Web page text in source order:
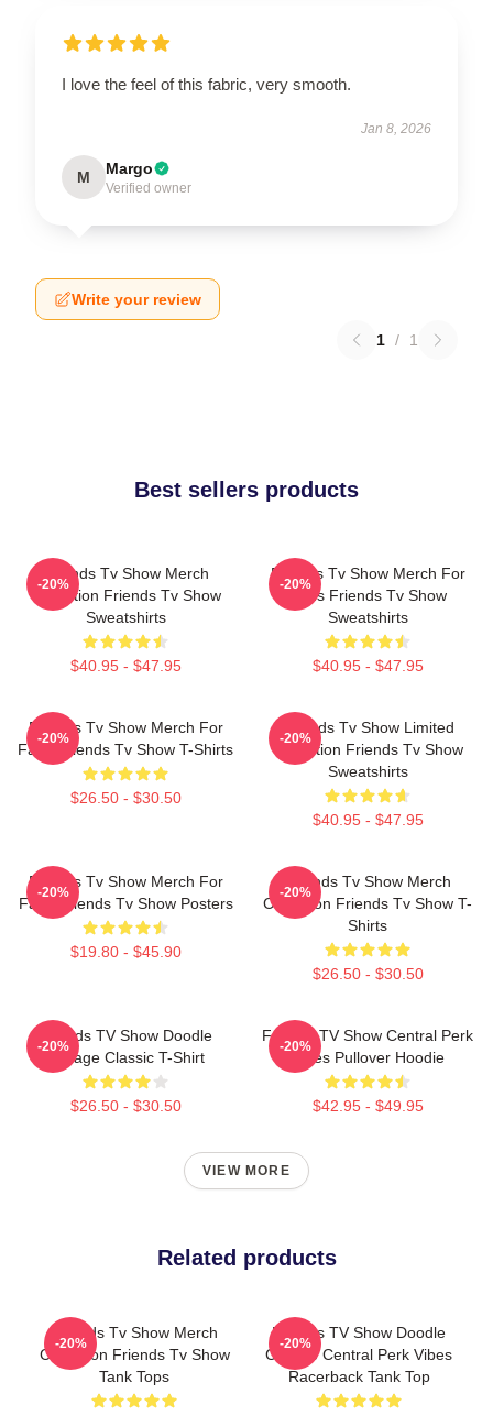
I love the feel of this fabric, very smooth.
Jan 8, 2026
M Margo
Verified owner
Write your review
1 / 1
Best sellers products
Friends Tv Show Merch
Collection Friends Tv Show
Sweatshirts
$40.95 - $47.95
-20%
Friends Tv Show Merch For
Fans Friends Tv Show
Sweatshirts
$40.95 - $47.95
-20%
Friends Tv Show Merch For
Fans Friends Tv Show T-Shirts
$26.50 - $30.50
-20%
Friends Tv Show Limited
Collection Friends Tv Show
Sweatshirts
$40.95 - $47.95
-20%
Friends Tv Show Merch For
Fans Friends Tv Show Posters
$19.80 - $45.90
-20%
Friends Tv Show Merch
Collection Friends Tv Show T-
Shirts
$26.50 - $30.50
-20%
Friends TV Show Doodle
Collage Classic T-Shirt
$26.50 - $30.50
-20%
Friends TV Show Central Perk
Vibes Pullover Hoodie
$42.95 - $49.95
-20%
VIEW MORE
Related products
Friends Tv Show Merch
Collection Friends Tv Show
Tank Tops
-20%
Friends TV Show Doodle
Collage Central Perk Vibes
Racerback Tank Top
-20%